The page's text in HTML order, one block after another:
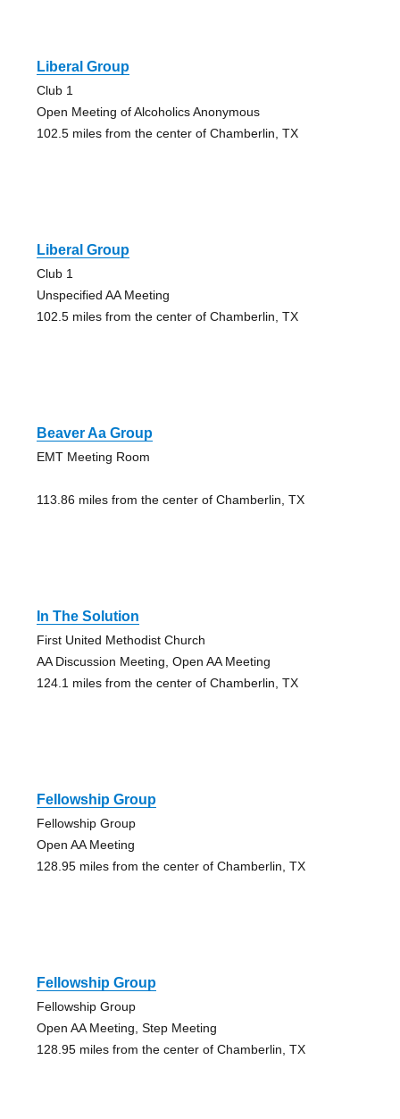
Liberal Group
Club 1
Open Meeting of Alcoholics Anonymous
102.5 miles from the center of Chamberlin, TX
Liberal Group
Club 1
Unspecified AA Meeting
102.5 miles from the center of Chamberlin, TX
Beaver Aa Group
EMT Meeting Room
113.86 miles from the center of Chamberlin, TX
In The Solution
First United Methodist Church
AA Discussion Meeting, Open AA Meeting
124.1 miles from the center of Chamberlin, TX
Fellowship Group
Fellowship Group
Open AA Meeting
128.95 miles from the center of Chamberlin, TX
Fellowship Group
Fellowship Group
Open AA Meeting, Step Meeting
128.95 miles from the center of Chamberlin, TX